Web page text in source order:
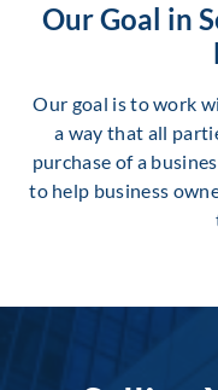
Our Goal in
Our goal is to work
a way that all
purchase of a
to help business